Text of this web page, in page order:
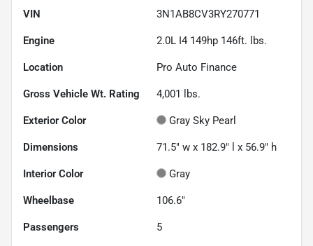
VIN 3N1AB8CV3RY270771
Engine 2.0L I4 149hp 146ft. lbs.
Location Pro Auto Finance
Gross Vehicle Wt. Rating 4,001 lbs.
Exterior Color Gray Sky Pearl
Dimensions 71.5" w x 182.9" l x 56.9" h
Interior Color Gray
Wheelbase 106.6"
Passengers 5